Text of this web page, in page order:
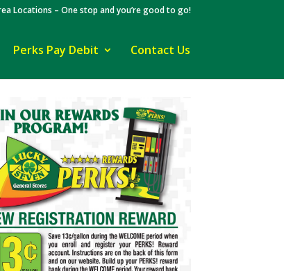
Locations – One stop and you’re good to go!
Perks Pay Debit Contact Us